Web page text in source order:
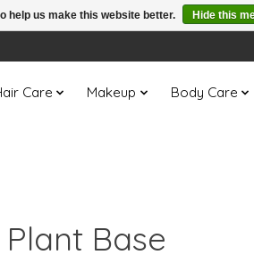
Care Makeup Body Care
Base
help us make this website better. Hide this